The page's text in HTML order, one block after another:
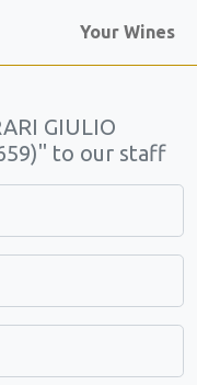
Your Wines
GIULIO
to our staff